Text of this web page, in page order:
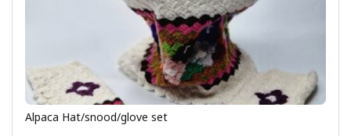
Alpaca Hat/snood/glove set